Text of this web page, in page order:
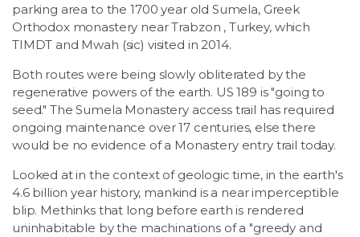
parking area to the 1700 year old Sumela, Greek
Orthodox monastery near Trabzon , Turkey, which
TIMDT and Mwah (sic) visited in 2014.
Both routes were being slowly obliterated by the
regenerative powers of the earth. US 189 is "going to
seed." The Sumela Monastery access trail has required
ongoing maintenance over 17 centuries, else there
would be no evidence of a Monastery entry trail today.
Looked at in the context of geologic time, in the earth's
4.6 billion year history, mankind is a near imperceptible
blip. Methinks that long before earth is rendered
uninhabitable by the machinations of a "greedy and